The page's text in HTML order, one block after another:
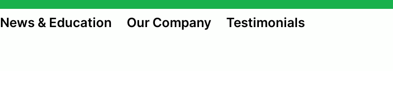
News & Education Our Company
Testimonials